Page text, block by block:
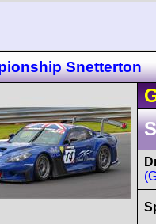
Snetterton